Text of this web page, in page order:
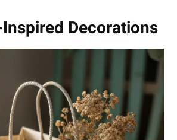
Decorations